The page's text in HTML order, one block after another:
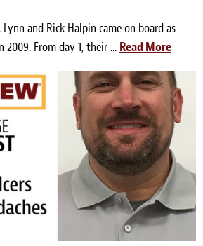
and Rick Halpin came on board as
From day 1, their ... Read More